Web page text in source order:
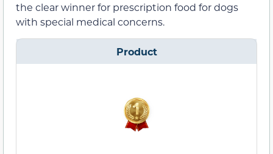
the clear winner for prescription food for dogs
with special medical concerns.
Product